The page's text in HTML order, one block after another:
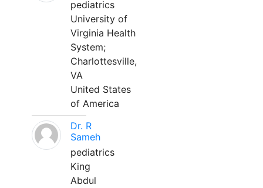
pediatrics
University of
Virginia Health
System;
Charlottesville,
VA
United States
of America
Dr. R
Sameh
pediatrics
King
Abdul